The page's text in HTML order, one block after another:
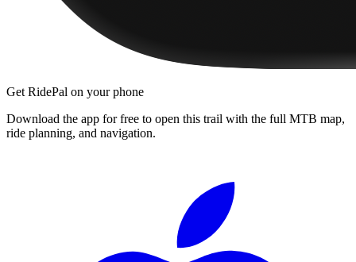
Get RidePal on your phone
Download the app for free to open this trail with the full MTB map,
ride planning, and navigation.